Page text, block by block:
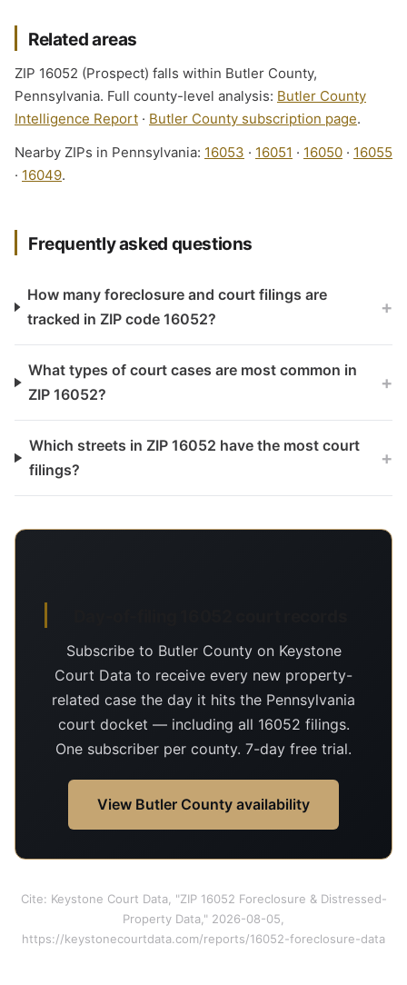
Related areas
ZIP 16052 (Prospect) falls within Butler County,
Pennsylvania. Full county-level analysis: Butler County
Intelligence Report · Butler County subscription page.
Nearby ZIPs in Pennsylvania: 16053 · 16051 · 16050 · 16055
· 16049.
Frequently asked questions
How many foreclosure and court filings are
tracked in ZIP code 16052?
+
What types of court cases are most common in
ZIP 16052?
+
Which streets in ZIP 16052 have the most court
filings?
+
Subscribe to Butler County on Keystone
Court Data to receive every new property-
related case the day it hits the Pennsylvania
court docket — including all 16052 filings.
One subscriber per county. 7-day free trial.
View Butler County availability
Cite: Keystone Court Data, "ZIP 16052 Foreclosure & Distressed-
Property Data," 2026-08-05,
https://keystonecourtdata.com/reports/16052-foreclosure-data